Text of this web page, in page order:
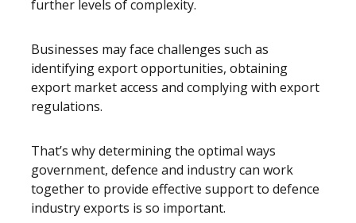
further levels of complexity.
Businesses may face challenges such as
identifying export opportunities, obtaining
export market access and complying with export
regulations.
That’s why determining the optimal ways
government, defence and industry can work
together to provide effective support to defence
industry exports is so important.